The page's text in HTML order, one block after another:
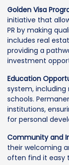
Golden Visa
initiative that
PR by making
includes real
providing a
investment
Education
system,
schools.
institutions,
for personal
Community and
their welcoming
often find it easy